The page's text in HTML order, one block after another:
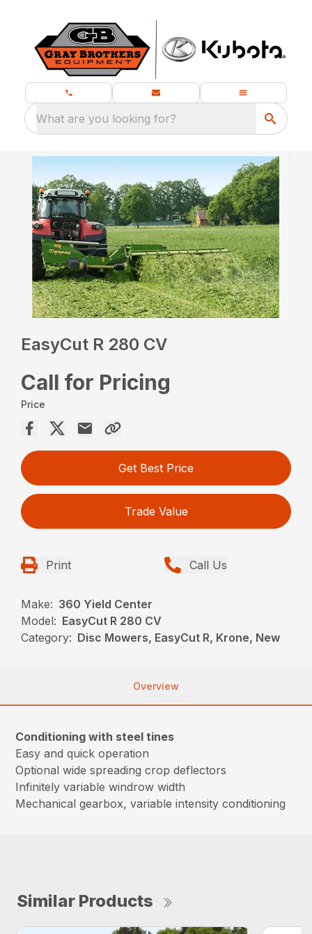
What are you looking for?
EasyCut R 280 CV
Call for Pricing
Price
Get Best Price
Trade Value
Print Call Us
Make: 360 Yield Center
Model: EasyCut R 280 CV
Category: Disc Mowers, EasyCut R, Krone, New
Overview
Conditioning with steel tines
Easy and quick operation
Optional wide spreading crop deflectors
Infinitely variable windrow width
Mechanical gearbox, variable intensity conditioning
Similar Products